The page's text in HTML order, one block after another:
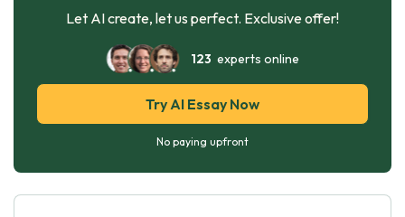
Let AI create, let us perfect. Exclusive offer!
123 experts online
Try AI Essay Now
No paying upfront